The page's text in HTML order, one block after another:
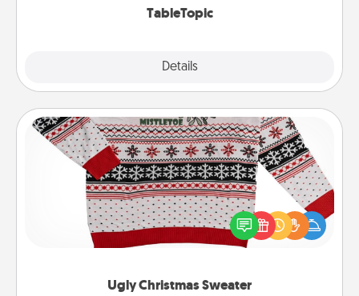
TableTopic
Details
Ugly Christmas Sweater
Ugly Christmas Sweater
Flaunt your LOVE LANGUAGE® this Christmas with
these fun and bold LOVE LANGUAGE® themed
"Ugly Christmas Sweaters."